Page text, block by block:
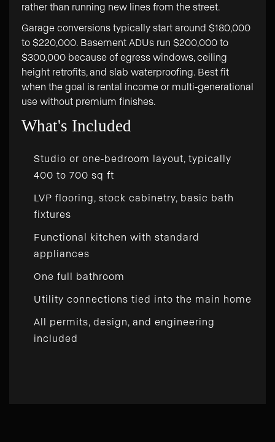
rather than running new lines from the street.
Garage conversions typically start around $180,000
to $220,000. Basement ADUs run $200,000 to
$300,000 because of egress windows, ceiling
height retrofits, and slab waterproofing. Best fit
when the goal is rental income or multi-generational
use without premium finishes.
What's Included
Studio or one-bedroom layout, typically
400 to 700 sq ft
LVP flooring, stock cabinetry, basic bath
fixtures
Functional kitchen with standard
appliances
One full bathroom
Utility connections tied into the main home
All permits, design, and engineering
included